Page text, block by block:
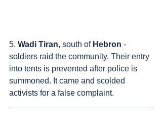
5. Wadi Tiran, south of Hebron -
soldiers raid the community. Their entry
into tents is prevented after police is
summoned. It came and scolded
activists for a false complaint.